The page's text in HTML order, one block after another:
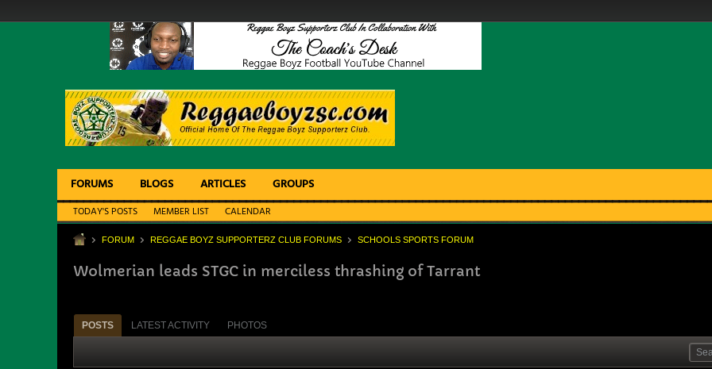
FORUMS BLOGS ARTICLES GROUPS
TODAY'S POSTS MEMBER LIST CALENDAR
FORUM REGGAE BOYZ SUPPORTERZ CLUB FORUMS SCHOOLS SPORTS FORUM
Wolmerian leads STGC in merciless thrashing of Tarrant
POSTS LATEST ACTIVITY PHOTOS